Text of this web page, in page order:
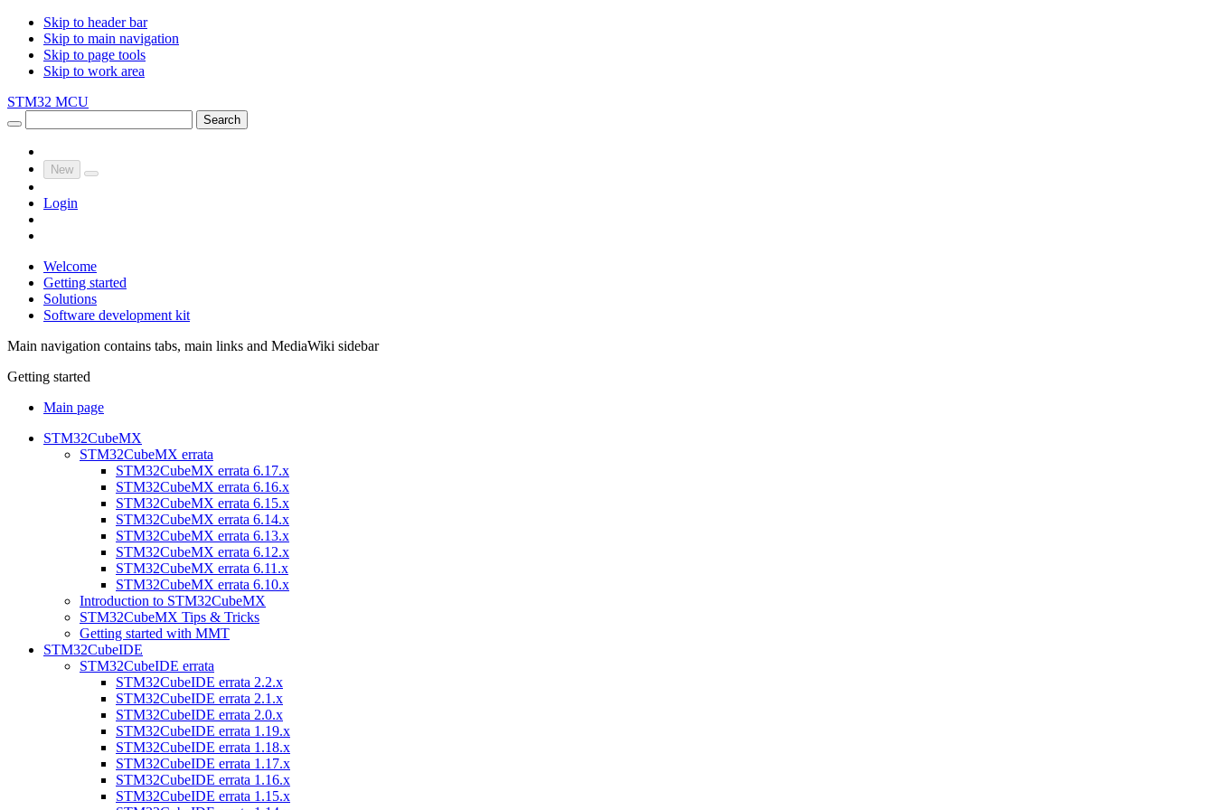
Skip to header bar
Skip to main navigation
Skip to page tools
Skip to work area
STM32 MCU
Search
New
Login
Welcome
Getting started
Solutions
Software development kit
Main navigation contains tabs, main links and MediaWiki sidebar
Getting started
Main page
STM32CubeMX
STM32CubeMX errata
STM32CubeMX errata 6.17.x
STM32CubeMX errata 6.16.x
STM32CubeMX errata 6.15.x
STM32CubeMX errata 6.14.x
STM32CubeMX errata 6.13.x
STM32CubeMX errata 6.12.x
STM32CubeMX errata 6.11.x
STM32CubeMX errata 6.10.x
Introduction to STM32CubeMX
STM32CubeMX Tips & Tricks
Getting started with MMT
STM32CubeIDE
STM32CubeIDE errata
STM32CubeIDE errata 2.2.x
STM32CubeIDE errata 2.1.x
STM32CubeIDE errata 2.0.x
STM32CubeIDE errata 1.19.x
STM32CubeIDE errata 1.18.x
STM32CubeIDE errata 1.17.x
STM32CubeIDE errata 1.16.x
STM32CubeIDE errata 1.15.x